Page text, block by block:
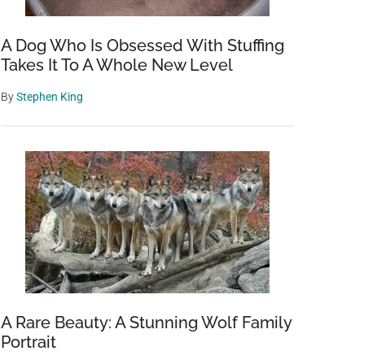
A Dog Who Is Obsessed With Stuffing
Takes It To A Whole New Level
ByStephen King
A Rare Beauty: A Stunning Wolf Family
Portrait